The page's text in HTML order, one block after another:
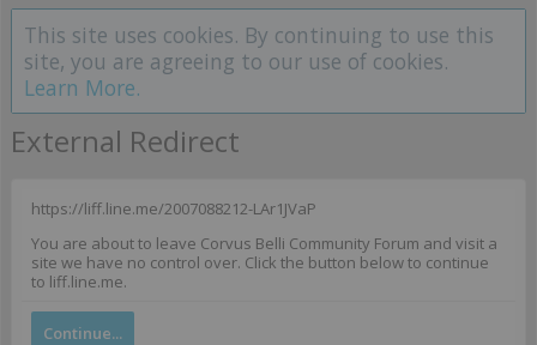
This site uses cookies. By continuing to use this
site, you are agreeing to our use of cookies.
Learn More.
External Redirect
https://liff.line.me/2007088212-LAr1JVaP
You are about to leave Corvus Belli Community Forum and visit a
site we have no control over. Click the button below to continue
to liff.line.me.
Continue...